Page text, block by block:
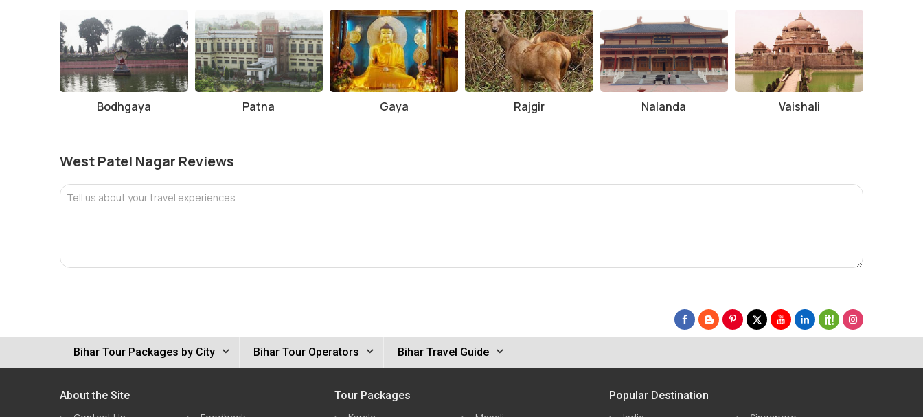
Bodhgaya Patna Gaya Rajgir Nalanda Vaishali
West Patel Nagar Reviews
Tell us about your travel experiences
Bihar Tour Packages by City Bihar Tour Operators Bihar Travel Guide
About the Site
Tour Packages
Popular Destination